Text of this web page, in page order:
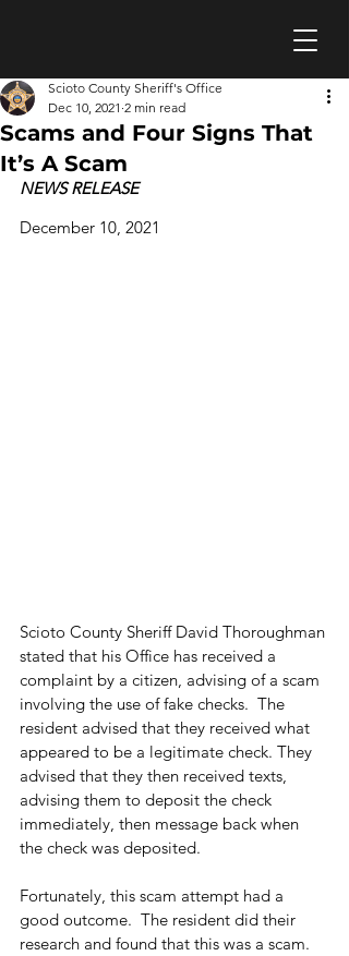
Scams and Four Signs That
It’s A Scam
Scioto County Sheriff's Office
Dec 10, 2021 2 min read
NEWS RELEASE
December 10, 2021
Scioto County Sheriff David Thoroughman
stated that his Office has received a
complaint by a citizen, advising of a scam
involving the use of fake checks.  The
resident advised that they received what
appeared to be a legitimate check. They
advised that they then received texts,
advising them to deposit the check
immediately, then message back when
the check was deposited.
Fortunately, this scam attempt had a
good outcome.  The resident did their
research and found that this was a scam.